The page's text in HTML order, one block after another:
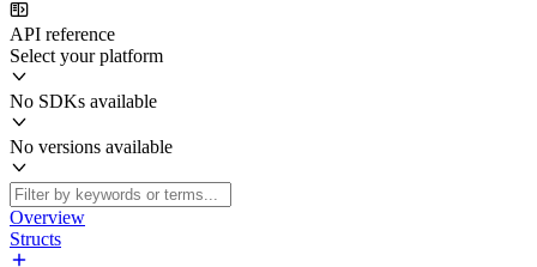
API reference
Select your platform
No SDKs available
No versions available
Overview
Structs